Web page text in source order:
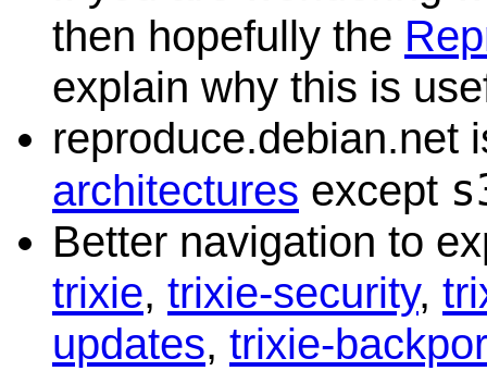
then hopefully the
explain why this is
reproduce.debian.net
architectures except
Better navigation to
trixie, trixie-security,
updates, trixie-